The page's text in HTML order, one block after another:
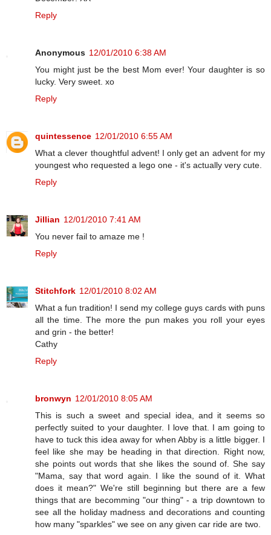
Reply
Anonymous 12/01/2010 6:38 AM
You might just be the best Mom ever! Your daughter is so
lucky. Very sweet. xo
Reply
quintessence 12/01/2010 6:55 AM
What a clever thoughtful advent! I only get an advent for my
youngest who requested a lego one - it's actually very cute.
Reply
Jillian 12/01/2010 7:41 AM
You never fail to amaze me !
Reply
Stitchfork 12/01/2010 8:02 AM
What a fun tradition! I send my college guys cards with puns
all the time. The more the pun makes you roll your eyes
and grin - the better!
Cathy
Reply
bronwyn 12/01/2010 8:05 AM
This is such a sweet and special idea, and it seems so
perfectly suited to your daughter. I love that. I am going to
have to tuck this idea away for when Abby is a little bigger. I
feel like she may be heading in that direction. Right now,
she points out words that she likes the sound of. She say
"Mama, say that word again. I like the sound of it. What
does it mean?" We're still beginning but there are a few
things that are becomming "our thing" - a trip downtown to
see all the holiday madness and decorations and counting
how many "sparkles" we see on any given car ride are two.